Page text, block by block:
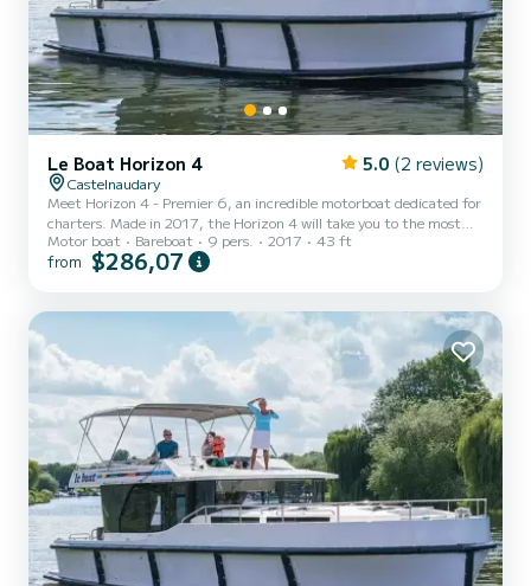
Le Boat Horizon 4 5.0 (2 reviews)
Castelnaudary
Meet Horizon 4 - Premier 6, an incredible motorboat dedicated for
charters. Made in 2017, the Horizon 4 will take you to the most
beautiful anchorages in Castelnaudary. The boat has 4 fully-
equipped cabins and a capacity of 9 people. With an overall length
your comfort, Horizon 4 - Premier 6 has 4 toilet(s) with a shower It
has the following equipment: TV, Deck sh...
Motor boat Bareboat 9 pers. 2017 43 ft
from $286,07